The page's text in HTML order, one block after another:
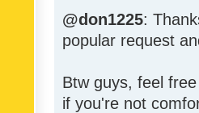
@don1225:
popular request
Btw guys, feel
if you're not